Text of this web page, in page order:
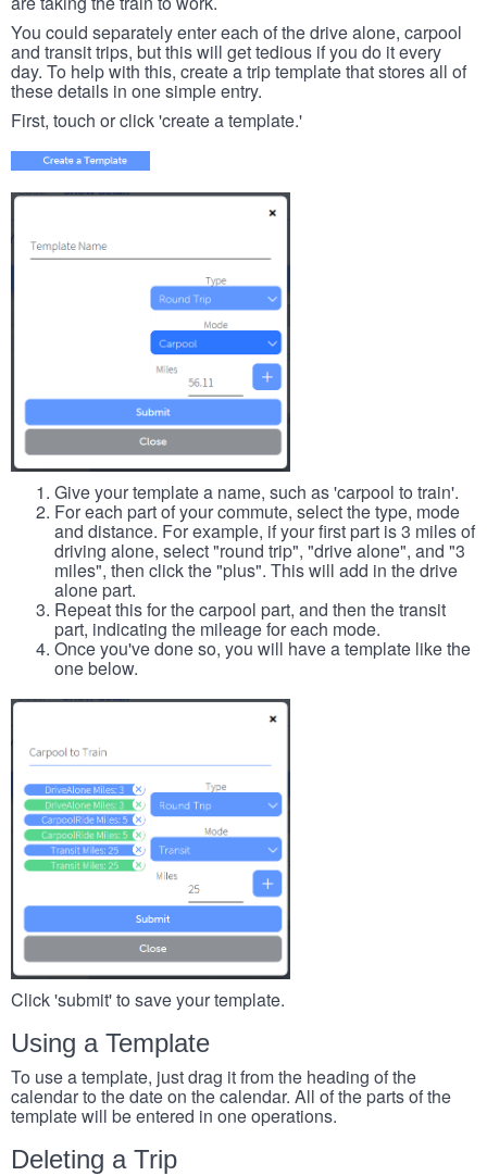
You could separately enter each of the drive alone, carpool
and transit trips, but this will get tedious if you do it every
day. To help with this, create a trip template that stores all of
these details in one simple entry.
First, touch or click 'create a template.'
Give your template a name, such as 'carpool to train'.
For each part of your commute, select the type, mode
and distance. For example, if your first part is 3 miles of
driving alone, select "round trip", "drive alone", and "3
miles", then click the "plus". This will add in the drive
alone part.
Repeat this for the carpool part, and then the transit
part, indicating the mileage for each mode.
Once you've done so, you will have a template like the
one below.
Click 'submit' to save your template.
Using a Template
To use a template, just drag it from the heading of the
calendar to the date on the calendar. All of the parts of the
template will be entered in one operations.
Deleting a Trip